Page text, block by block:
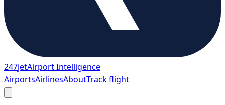
247jetAirport Intelligence
AirportsAirlinesAboutTrack flight